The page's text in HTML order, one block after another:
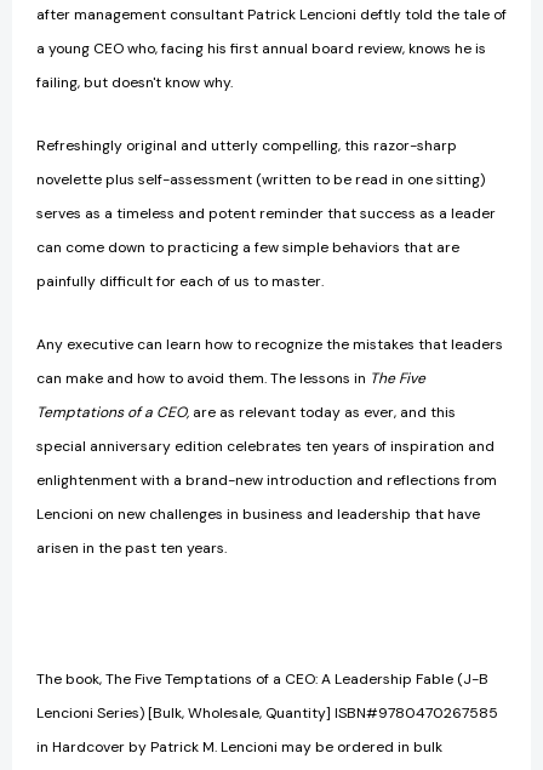
after management consultant Patrick Lencioni deftly told the tale of
a young CEO who, facing his first annual board review, knows he is
failing, but doesn't know why.
Refreshingly original and utterly compelling, this razor-sharp
novelette plus self-assessment (written to be read in one sitting)
serves as a timeless and potent reminder that success as a leader
can come down to practicing a few simple behaviors that are
painfully difficult for each of us to master.
Any executive can learn how to recognize the mistakes that leaders
can make and how to avoid them. The lessons in The Five
Temptations of a CEO, are as relevant today as ever, and this
special anniversary edition celebrates ten years of inspiration and
enlightenment with a brand-new introduction and reflections from
Lencioni on new challenges in business and leadership that have
arisen in the past ten years.
The book, The Five Temptations of a CEO: A Leadership Fable (J-B
Lencioni Series) [Bulk, Wholesale, Quantity] ISBN#9780470267585
in Hardcover by Patrick M. Lencioni may be ordered in bulk